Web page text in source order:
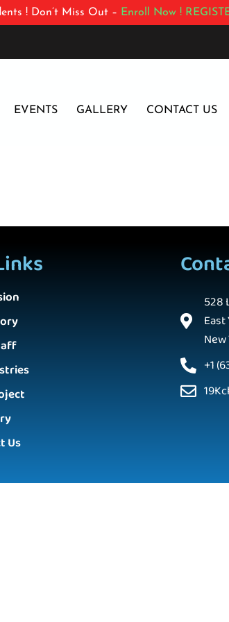
! Don’t Miss Out – Enroll Now !
EVENTS GALLERY CONTACT US
Us
528
East
New
+1